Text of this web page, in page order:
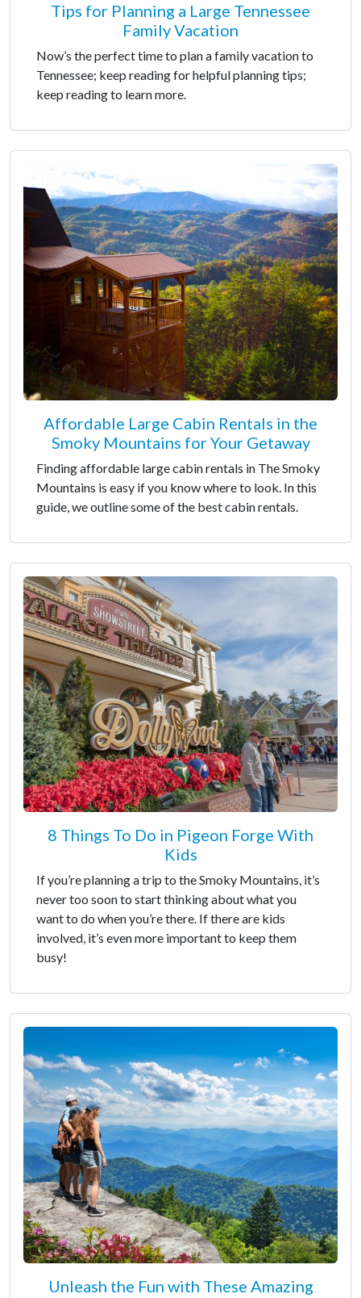
Tips for Planning a Large Tennessee
Family Vacation
Now’s the perfect time to plan a family vacation to
Tennessee; keep reading for helpful planning tips;
keep reading to learn more.
Affordable Large Cabin Rentals in the
Smoky Mountains for Your Getaway
Finding affordable large cabin rentals in The Smoky
Mountains is easy if you know where to look. In this
guide, we outline some of the best cabin rentals.
8 Things To Do in Pigeon Forge With
Kids
If you’re planning a trip to the Smoky Mountains, it’s
never too soon to start thinking about what you
want to do when you’re there. If there are kids
involved, it’s even more important to keep them
busy!
Unleash the Fun with These Amazing